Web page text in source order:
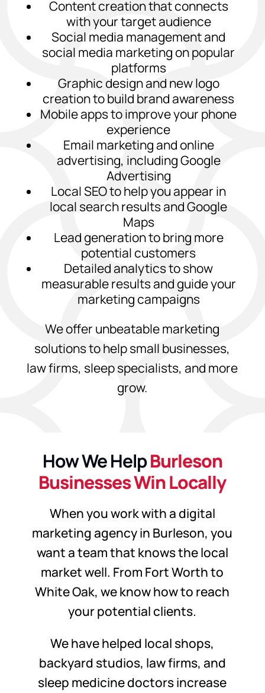
Content creation that connects
with your target audience
Social media management and
social media marketing on popular
platforms
Graphic design and new logo
creation to build brand awareness
Mobile apps to improve your phone
experience
Email marketing and online
advertising, including Google
Advertising
Local SEO to help you appear in
local search results and Google
Maps
Lead generation to bring more
potential customers
Detailed analytics to show
measurable results and guide your
marketing campaigns
We offer unbeatable marketing
solutions to help small businesses,
law firms, sleep specialists, and more
grow.
How We HelpBurleson
Businesses Win Locally
When you work with a digital
marketing agency in Burleson, you
want a team that knows the local
market well. From Fort Worth to
White Oak, we know how to reach
your potential clients.
We have helped local shops,
backyard studios, law firms, and
sleep medicine doctors increase